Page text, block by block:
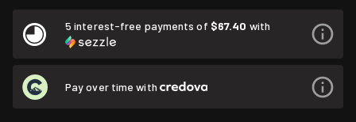
5 interest-free payments of $67.40 with
Pay over time with